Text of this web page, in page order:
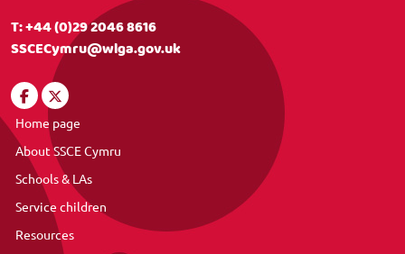
T:+44 (0)29 2046 8616
SSCECymru@wlga.gov.uk
Home page
About SSCE Cymru
Schools & LAs
Service children
Resources